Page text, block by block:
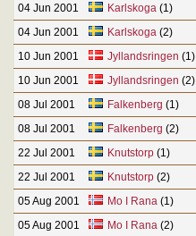
04 Jun 2001
Karlskoga (1)
04 Jun 2001
Karlskoga (2)
10 Jun 2001
Jyllandsringen (1)
10 Jun 2001
Jyllandsringen (2)
08 Jul 2001
Falkenberg (1)
08 Jul 2001
Falkenberg (2)
22 Jul 2001
Knutstorp(1)
22 Jul 2001
Knutstorp(2)
05 Aug 2001
Mo I Rana (1)
05 Aug 2001
Mo I Rana (2)